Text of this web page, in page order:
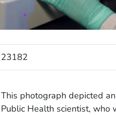
23182
This photograph depicted
Public Health scientist, who